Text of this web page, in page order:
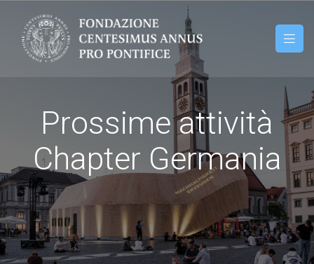
Prossime attività
Chapter Germania